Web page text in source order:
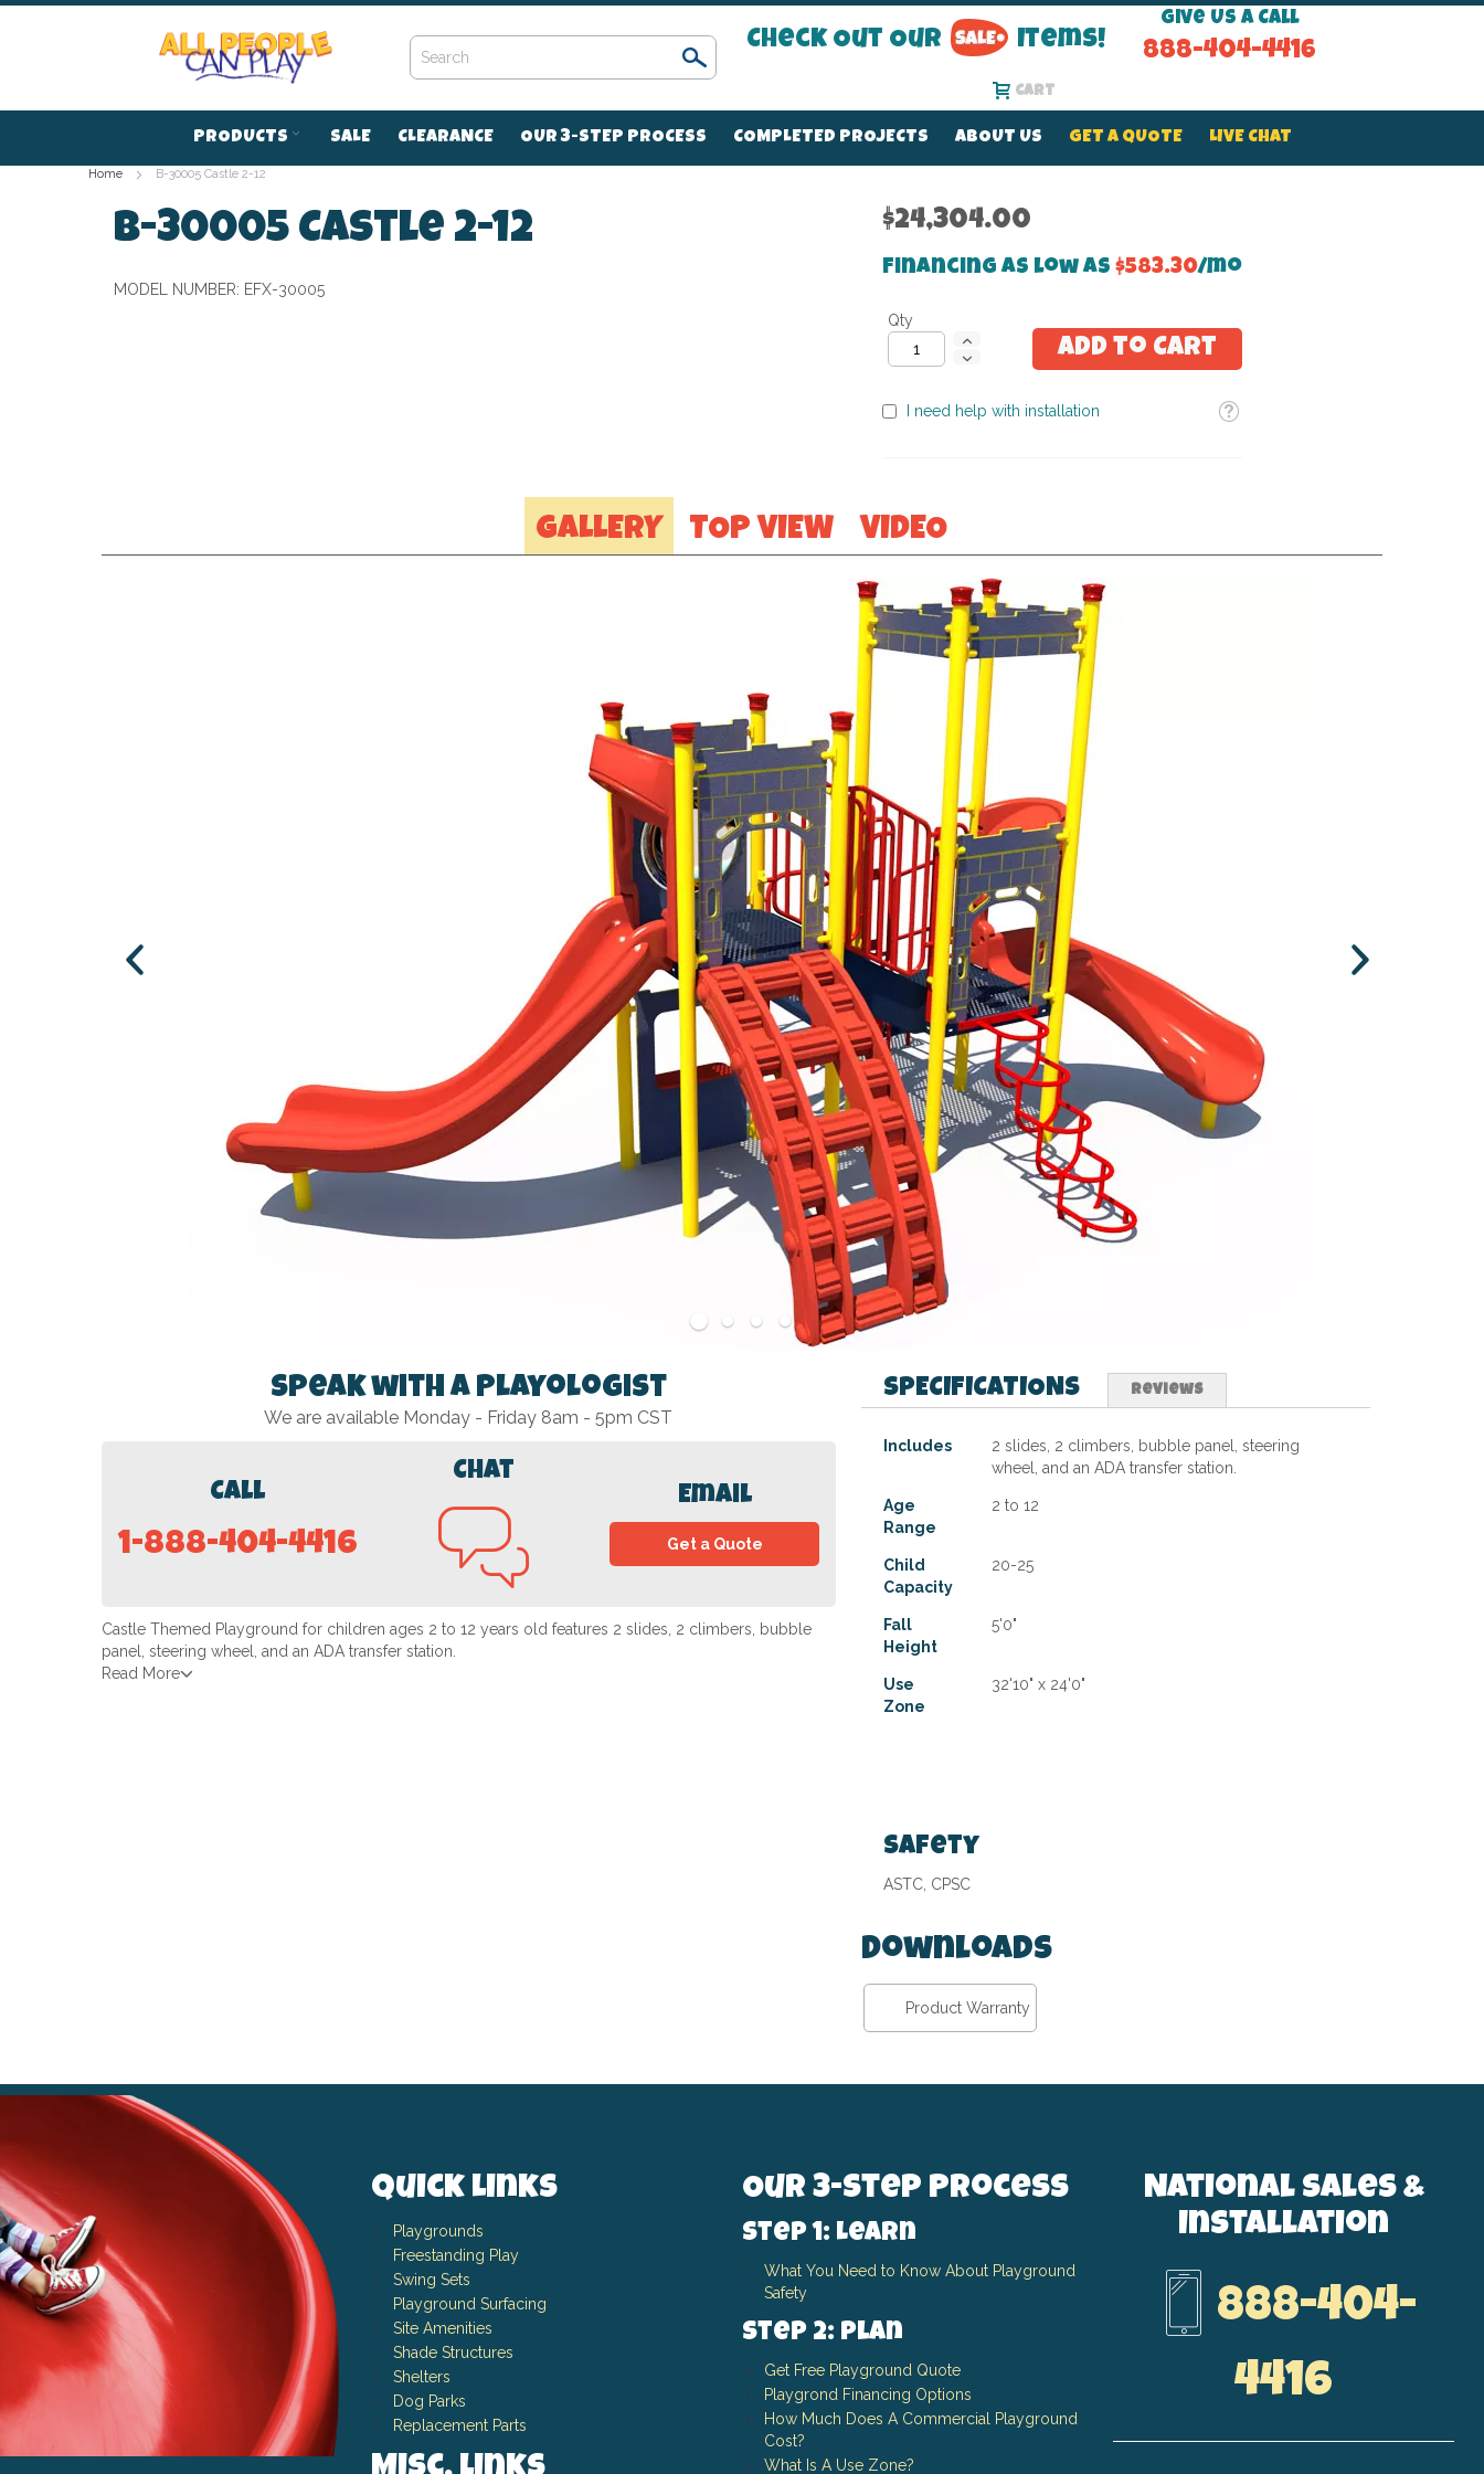
to
Search
Check Out Our Items!
Give Us a Call
888-404-4416
Cart
PRODUCTS SALE CLEARANCE OUR 3-STEP PROCESS COMPLETED PROJECTS ABOUT US GET A QUOTE LIVE CHAT
Home B-30005 Castle 2-12
B-30005 Castle 2-12
MODEL NUMBER: EFX-30005
$24,304.00
Financing as low as$583.30/mo
Qty
Add to Cart
I need help with installation Tooltip
GALLERY TOP VIEW VIDEO
Speak with a Playologist
We are available Monday - Friday 8am - 5pm CST
Call
1-888-404-4416
Chat
Email
Get a Quote
Castle Themed Playground for children ages 2 to 12 years old features 2 slides, 2 climbers, bubble
panel, steering wheel, and an ADA transfer station.
Read More
SPECIFICATIONS
Specifications
Includes
2 slides, 2 climbers, bubble panel, steering
wheel, and an ADA transfer station.
Age
Range
2 to 12
Child
Capacity
20-25
Fall
Height
5'0"
Use
Zone
32'10" x 24'0"
Reviews
Safety
ASTC, CPSC
Downloads
Product Warranty
Quick Links
Playgrounds
Freestanding Play
Swing Sets
Playground Surfacing
Site Amenities
Shade Structures
Shelters
Dog Parks
Replacement Parts
Our 3-Step Process
Step 1: Learn
What You Need to Know About Playground
Safety
Step 2: Plan
Get Free Playground Quote
Playgrond Financing Options
How Much Does A Commercial Playground
Cost?
What Is A Use Zone?
National Sales &
Installation
888-404-
4416